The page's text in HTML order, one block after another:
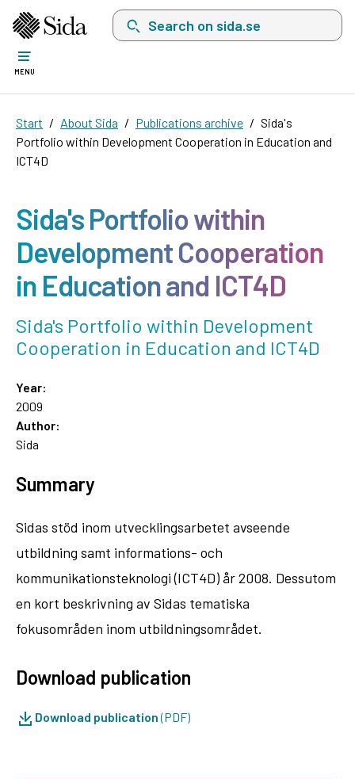
Search on sida.se, a list with search
MENU
Start About Sida Publications archive
Sida's
Portfolio within Development Cooperation in Education and
ICT4D
Sida's Portfolio within
Development Cooperation
in Education and ICT4D
Sida's Portfolio within Development
Cooperation in Education and ICT4D
Year:
2009
Author:
Sida
Summary
Sidas stöd inom utvecklingsarbetet avseende
utbildning samt informations- och
kommunikationsteknologi (ICT4D) år 2008. Dessutom
en kort beskrivning av Sidas tematiska
fokusområden inom utbildningsområdet.
Download publication
Download publication(PDF)